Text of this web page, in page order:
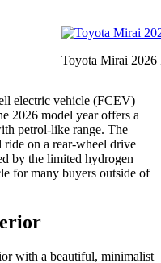
Toyota Mirai 2026
electric vehicle (FCEV)
2026 model year offers a
petrol-like range. The
on a rear-wheel drive
by the limited hydrogen
for many buyers outside of
with a beautiful, minimalist